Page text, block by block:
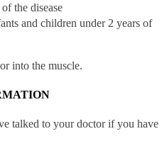
the disease
and children under 2 years of
into the muscle.
talked to your doctor if you have